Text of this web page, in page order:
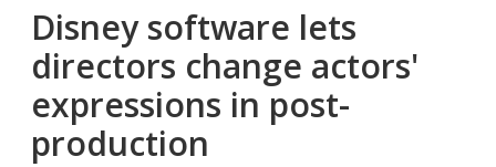
Disney software lets
directors change actors'
expressions in post-
production